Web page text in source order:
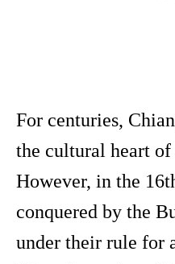
For centuries,
the cultural heart
However, in the
conquered by the
under their rule for